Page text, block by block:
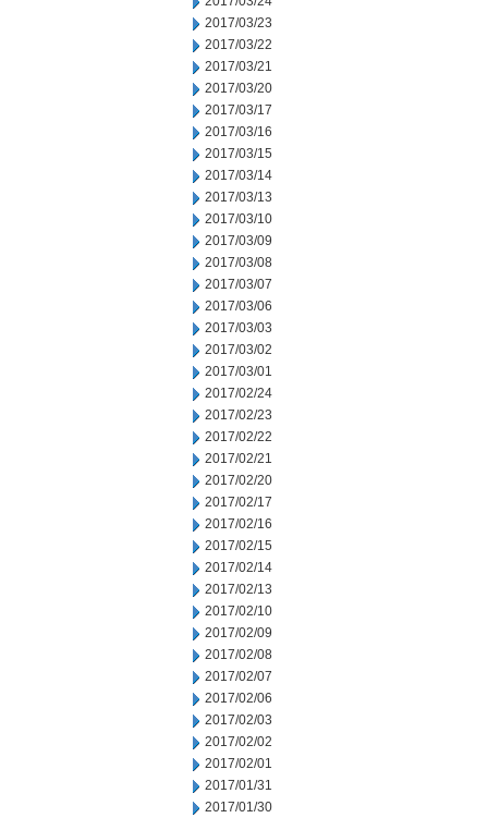
2017/03/23
2017/03/22
2017/03/21
2017/03/20
2017/03/17
2017/03/16
2017/03/15
2017/03/14
2017/03/13
2017/03/10
2017/03/09
2017/03/08
2017/03/07
2017/03/06
2017/03/03
2017/03/02
2017/03/01
2017/02/24
2017/02/23
2017/02/22
2017/02/21
2017/02/20
2017/02/17
2017/02/16
2017/02/15
2017/02/14
2017/02/13
2017/02/10
2017/02/09
2017/02/08
2017/02/07
2017/02/06
2017/02/03
2017/02/02
2017/02/01
2017/01/31
2017/01/30